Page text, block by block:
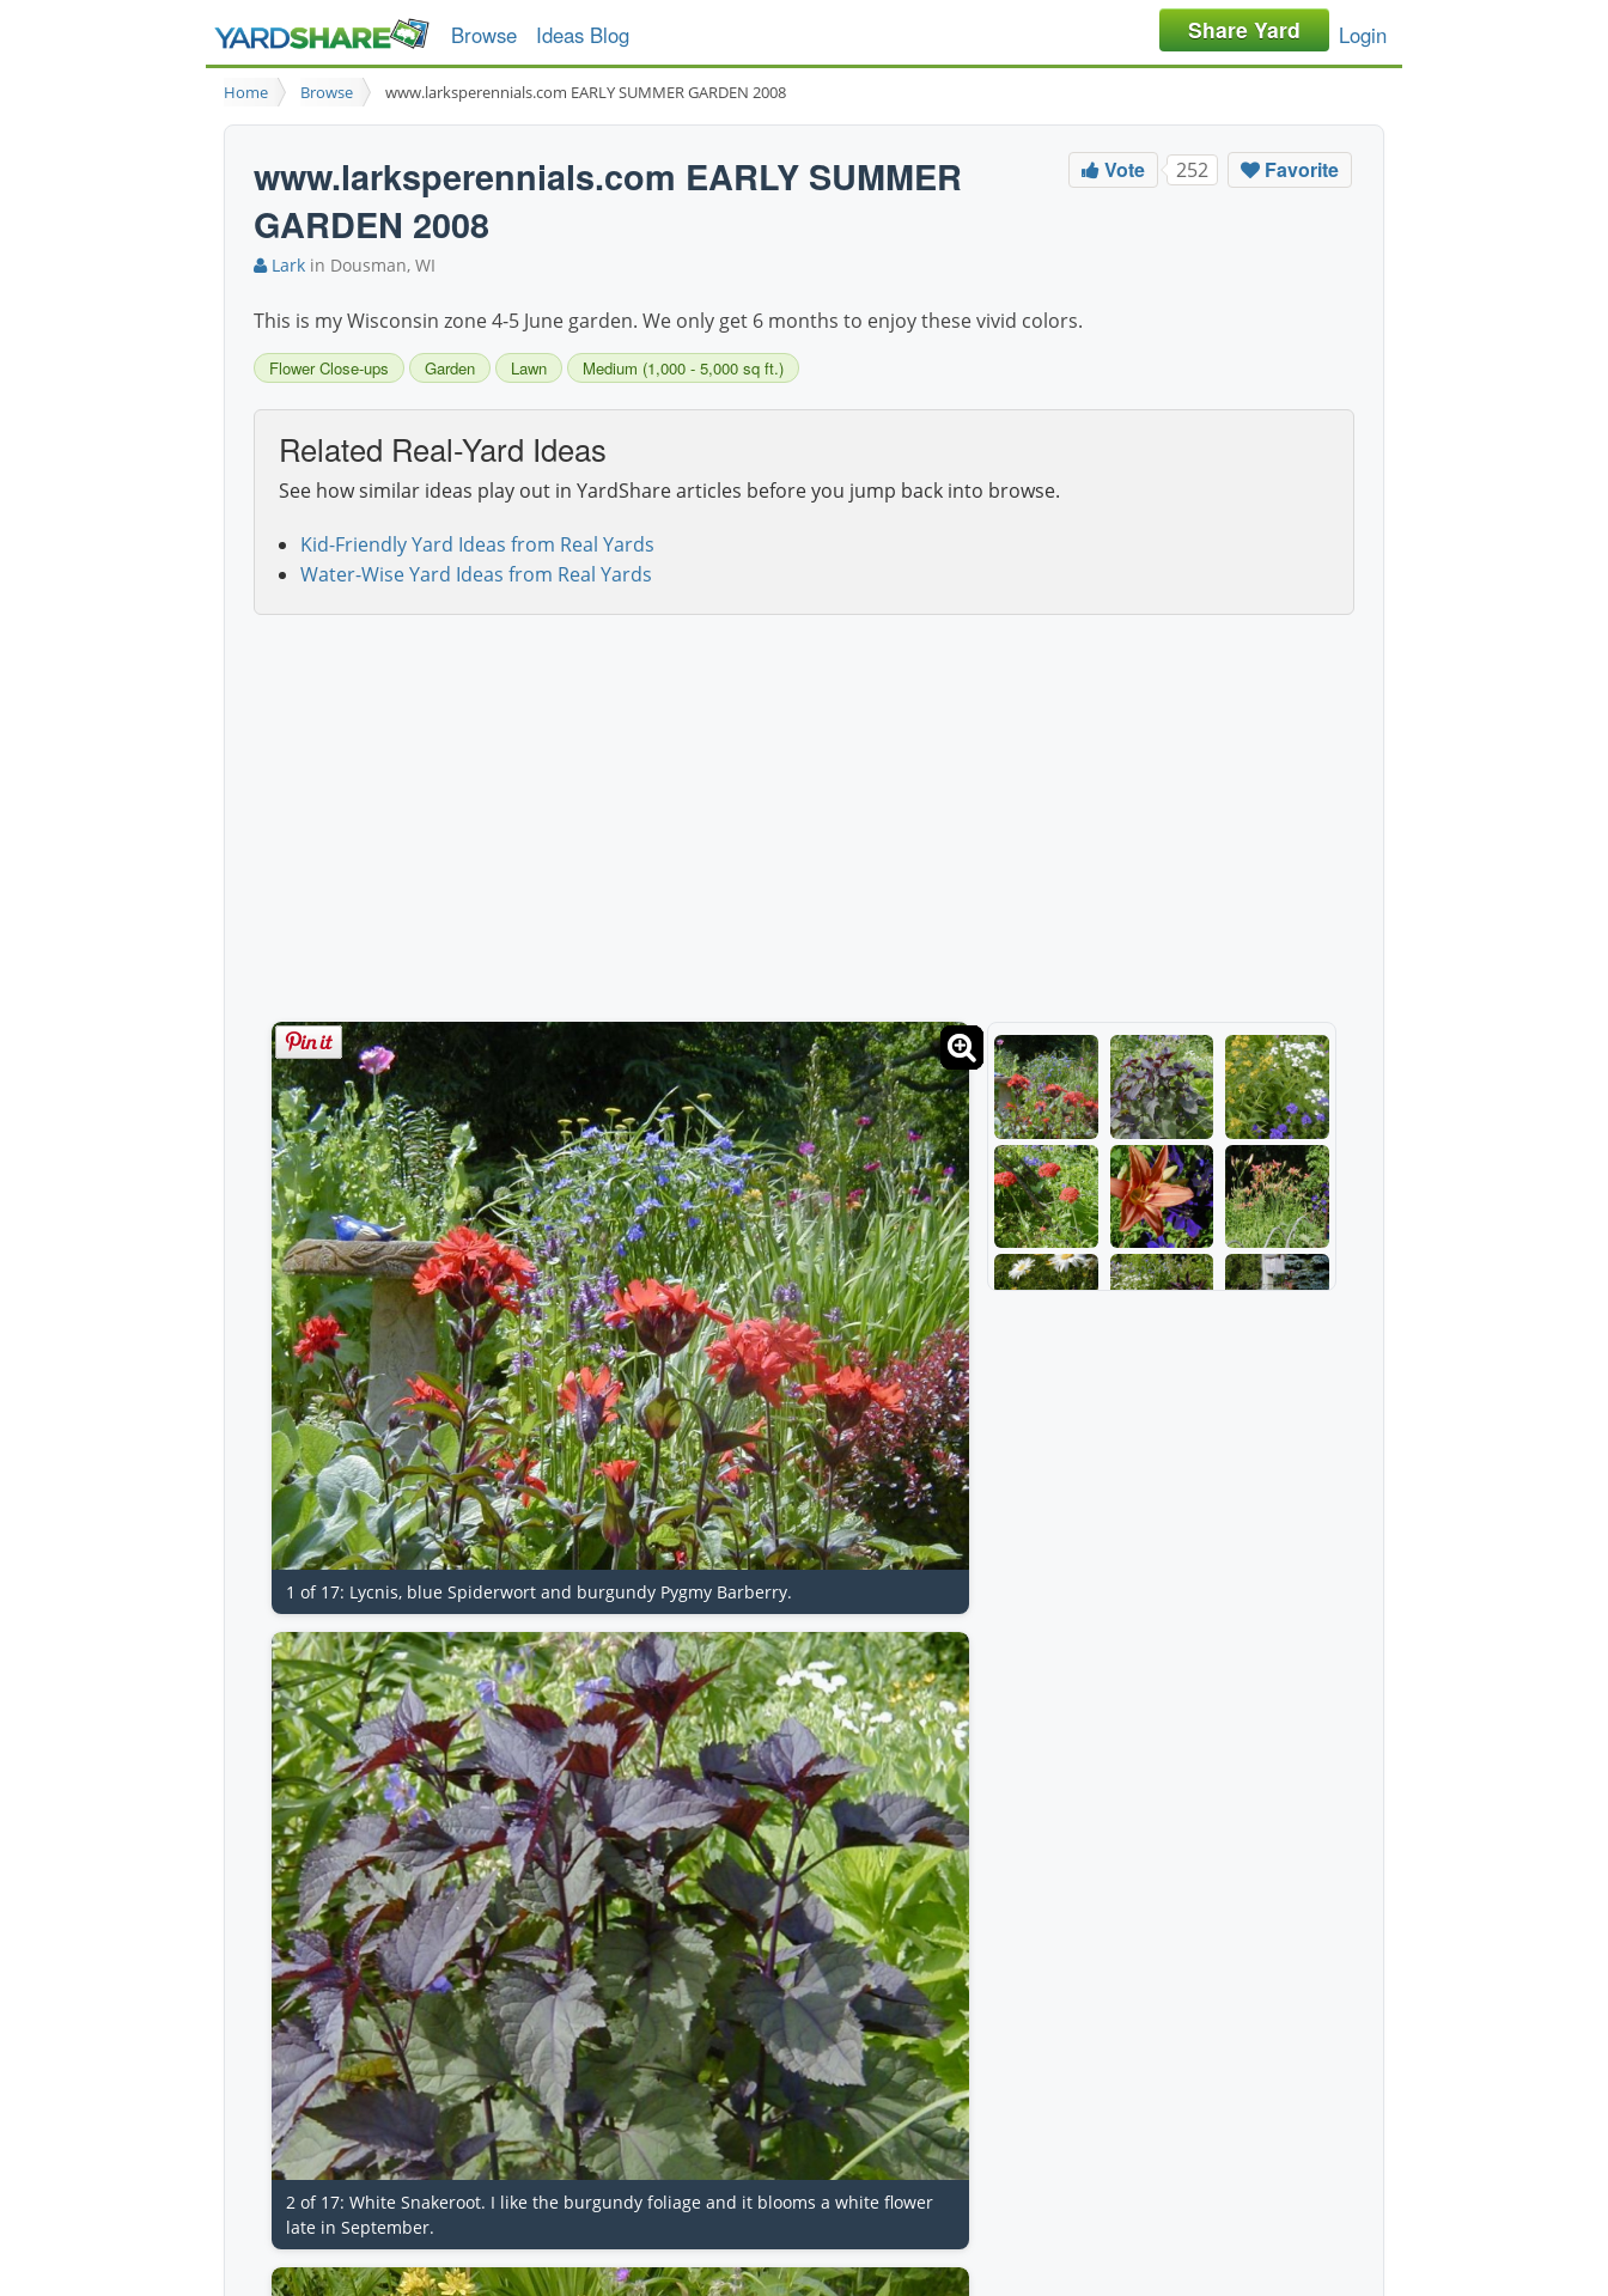
Browse Ideas Blog Share Yard Login
Home Browse www.larksperennials.com EARLY SUMMER GARDEN 2008
www.larksperennials.com EARLY SUMMER
GARDEN 2008
Lark in Dousman, WI
Vote 252 Favorite
This is my Wisconsin zone 4-5 June garden. We only get 6 months to enjoy these vivid colors.
Flower Close-ups Garden Lawn Medium (1,000 - 5,000 sq ft.)
Related Real-Yard Ideas
See how similar ideas play out in YardShare articles before you jump back into browse.
Kid-Friendly Yard Ideas from Real Yards
Water-Wise Yard Ideas from Real Yards
1 of 17: Lycnis, blue Spiderwort and burgundy Pygmy Barberry.
2 of 17: White Snakeroot. I like the burgundy foliage and it blooms a white flower
late in September.